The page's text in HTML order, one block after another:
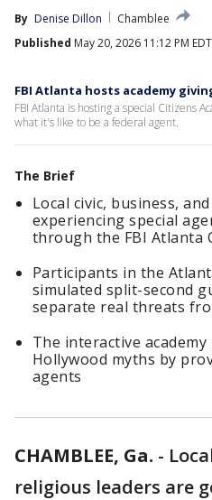
By Denise Dillon
Chamblee
Published May 20, 2026 11:12 PM EDT
FBI Atlanta hosts academy
FBI Atlanta is hosting a special Citizens
what it's like to be a federal agent.
The Brief
Local civic, business,
experiencing special
through the FBI Atlanta
Participants in the
simulated split-second
separate real threats
The interactive
Hollywood myths by
agents
CHAMBLEE, Ga. -
religious leaders are